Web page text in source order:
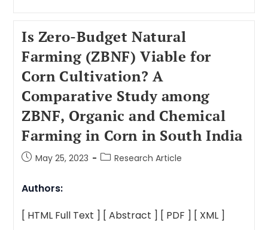
Is Zero-Budget Natural
Farming (ZBNF) Viable for
Corn Cultivation? A
Comparative Study among
ZBNF, Organic and Chemical
Farming in Corn in South India
May 25, 2023 Research Article
Authors:
[ HTML Full Text ] [ Abstract ] [ PDF ] [ XML ]